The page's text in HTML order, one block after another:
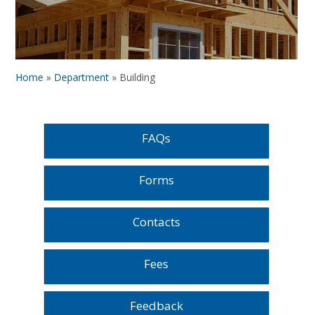
Home » Department » Building
FAQs
Forms
Contacts
Fees
Feedback